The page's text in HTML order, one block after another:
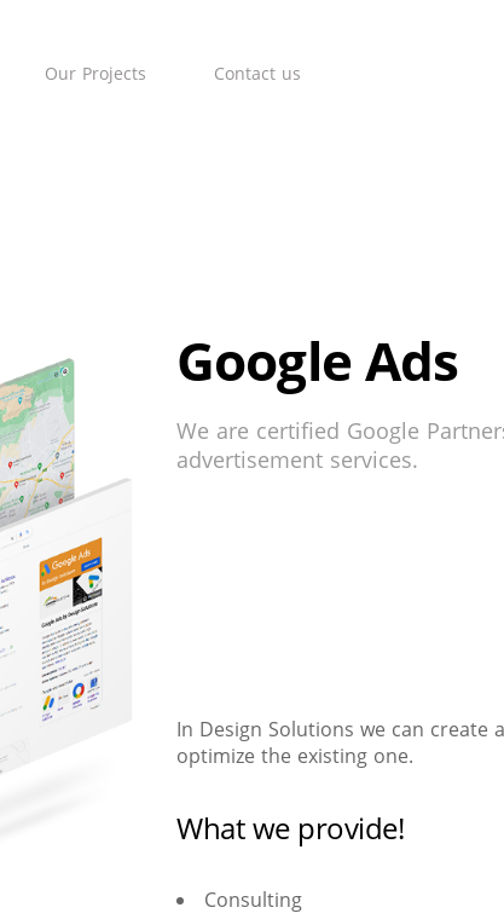
Our Projects Contact us
Google Ads
We are certified Google
advertisement services.
In Design Solutions we can
optimize the existing one.
What we provide!
Consulting